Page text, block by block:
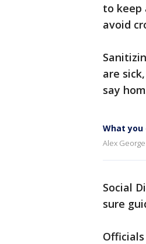
to keep
avoid
are
say
What
Alex
Social
sure